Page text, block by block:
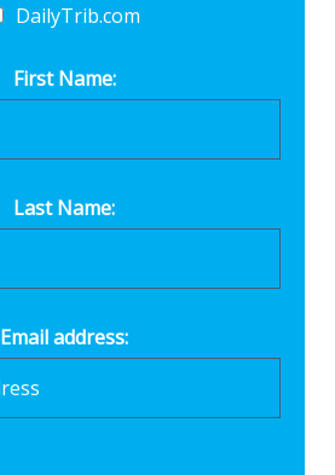
DailyTrib.com
First Name:
Last Name:
Email address: